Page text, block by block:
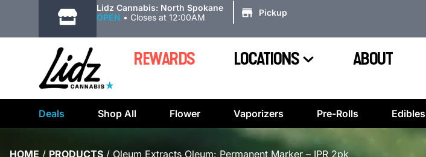
Lidz Cannabis: North Spokane
OPEN • Closes at 12:00AM Pickup
REWARDS LOCATIONS ABOUT
Deals Shop All Flower Vaporizers Pre-Rolls Edibles
HOME / PRODUCTS / Oleum Extracts Oleum: Permanent Marker – IPR 2pk